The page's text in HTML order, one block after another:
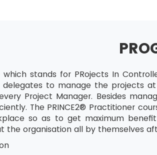
which stands for PRojects In
to manage the projects
Project Manager. Besides
The PRINCE2® Practitioner
so as to get maximum
the organisation all by themselves